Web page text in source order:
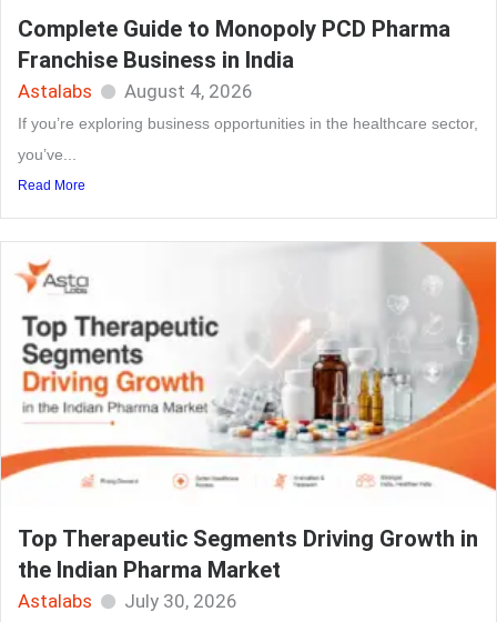
Complete Guide to Monopoly PCD Pharma
Franchise Business in India
Astalabs August 4, 2026
If you’re exploring business opportunities in the healthcare sector,
you’ve...
Read More
Top Therapeutic Segments Driving Growth in
the Indian Pharma Market
Astalabs July 30, 2026